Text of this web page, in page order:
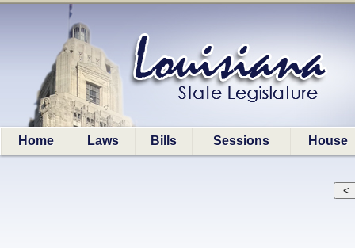
Home Laws Bills Sessions House